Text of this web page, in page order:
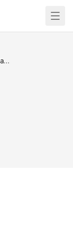
Pool Demolition and New Panoramic Pool, Katy TX